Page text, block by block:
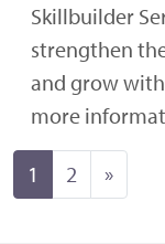
Skillbuilder
strengthen
and grow with
more
Posts
1 2 »